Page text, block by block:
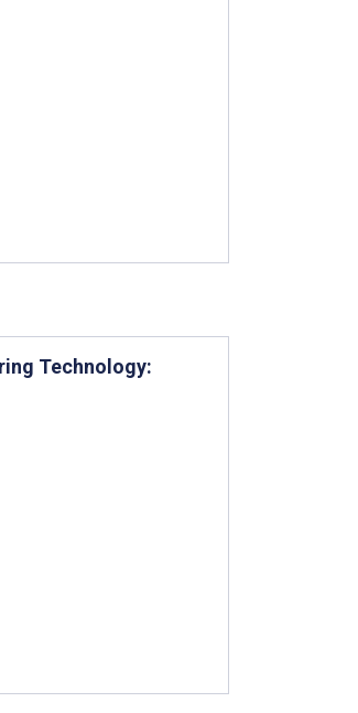
Technology: